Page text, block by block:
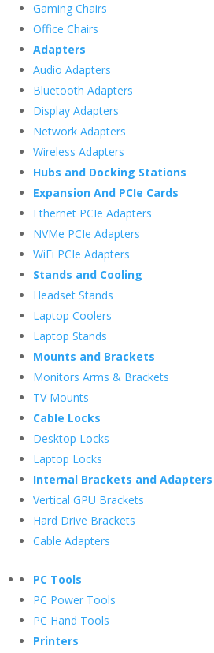
Gaming Chairs
Office Chairs
Adapters
Audio Adapters
Bluetooth Adapters
Display Adapters
Network Adapters
Wireless Adapters
Hubs and Docking Stations
Expansion And PCIe Cards
Ethernet PCIe Adapters
NVMe PCIe Adapters
WiFi PCIe Adapters
Stands and Cooling
Headset Stands
Laptop Coolers
Laptop Stands
Mounts and Brackets
Monitors Arms & Brackets
TV Mounts
Cable Locks
Desktop Locks
Laptop Locks
Internal Brackets and Adapters
Vertical GPU Brackets
Hard Drive Brackets
Cable Adapters
PC Tools
PC Power Tools
PC Hand Tools
Printers